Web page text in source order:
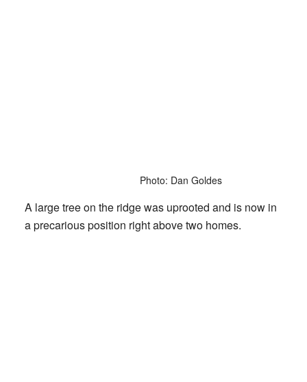
Photo: Dan Goldes
A large tree on the ridge was uprooted and is now in
a precarious position right above two homes.